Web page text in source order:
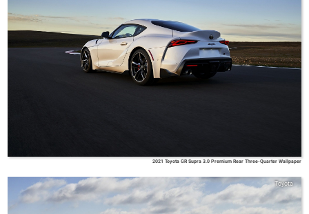
2021 Toyota GR Supra 3.0 Premium Rear Three-Quarter Wallpaper
Toyota